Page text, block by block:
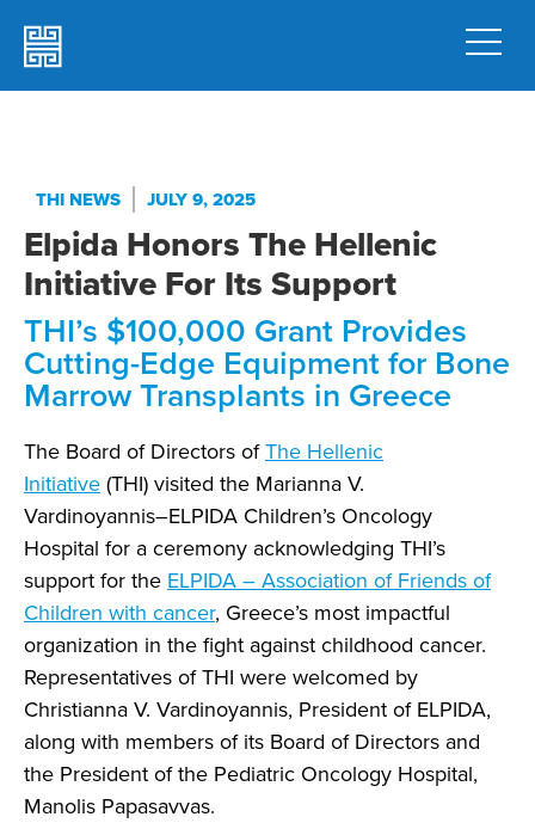
THI NEWS JULY 9, 2025
Elpida Honors The Hellenic
Initiative For Its Support
THI’s $100,000 Grant Provides
Cutting-Edge Equipment for Bone
Marrow Transplants in Greece
The Board of Directors ofThe Hellenic
Initiative(THI) visited the Marianna V.
Vardinoyannis–ELPIDA Children’s Oncology
Hospital for a ceremony acknowledging THI’s
support for the ELPIDA – Association of Friends of
Children with cancer, Greece’s most impactful
organization in the fight against childhood cancer.
Representatives of THI were welcomed by
Christianna V. Vardinoyannis, President of ELPIDA,
along with members of its Board of Directors and
the President of the Pediatric Oncology Hospital,
Manolis Papasavvas.